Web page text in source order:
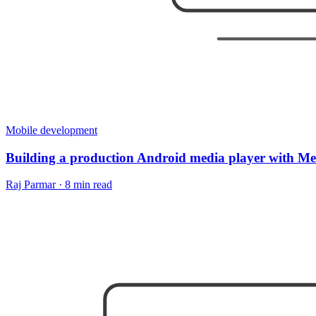
Mobile development
Building a production Android media player with
Raj Parmar· 8 min read